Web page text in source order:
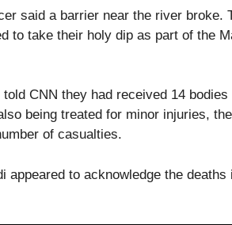
said a barrier near the river broke.
to take their holy dip as part of the
CNN they had received 14
being treated for minor injuries,
of casualties.
appeared to acknowledge the